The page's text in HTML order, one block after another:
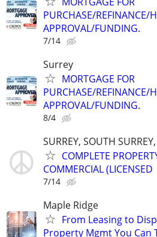
PURCHASE/REFINANCE/
APPROVAL/FUNDING.
7/14
Surrey
MORTGAGE FOR
PURCHASE/REFINANCE/
APPROVAL/FUNDING.
8/4
SURREY, SOUTH
COMPLETE
COMMERCIAL (LICENSED
7/14
Maple Ridge
From Leasing to
Property Mgmt You Can